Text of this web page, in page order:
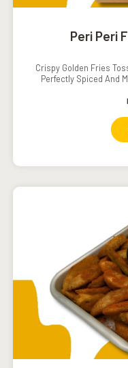
Peri Peri
Crispy Golden Fries
Perfectly Spiced And